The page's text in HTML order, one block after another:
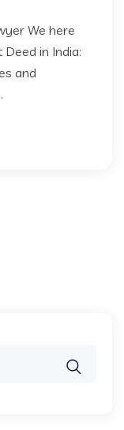
We here
in India:
and